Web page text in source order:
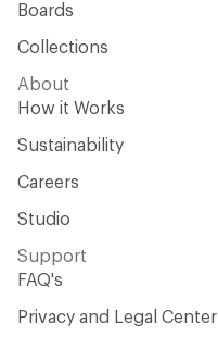
Boards
Collections
About
How it Works
Sustainability
Careers
Studio
Support
FAQ's
Privacy and Legal Center